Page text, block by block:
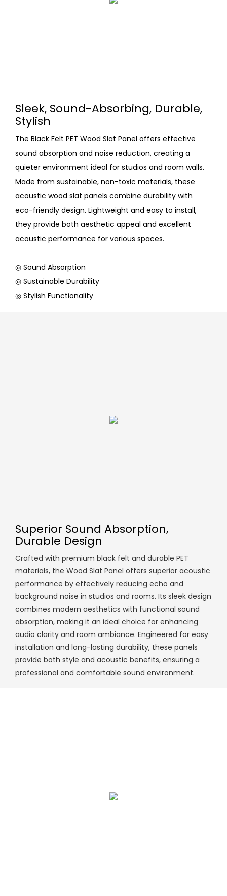
Sleek, Sound-Absorbing, Durable,
Stylish
The Black Felt PET Wood Slat Panel offers effective
sound absorption and noise reduction, creating a
quieter environment ideal for studios and room walls.
Made from sustainable, non-toxic materials, these
acoustic wood slat panels combine durability with
eco-friendly design. Lightweight and easy to install,
they provide both aesthetic appeal and excellent
acoustic performance for various spaces.
◎ Sound Absorption
◎ Sustainable Durability
◎ Stylish Functionality
Superior Sound Absorption,
Durable Design
Crafted with premium black felt and durable PET
materials, the Wood Slat Panel offers superior acoustic
performance by effectively reducing echo and
background noise in studios and rooms. Its sleek design
combines modern aesthetics with functional sound
absorption, making it an ideal choice for enhancing
audio clarity and room ambiance. Engineered for easy
installation and long-lasting durability, these panels
provide both style and acoustic benefits, ensuring a
professional and comfortable sound environment.